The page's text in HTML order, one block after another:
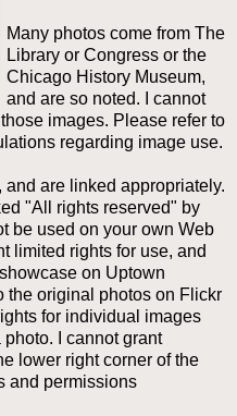
Many photos come from The
Library or Congress or the
Chicago History Museum,
and are so noted. I cannot
images. Please refer to
regarding image use.
and are linked appropriately.
"All rights reserved" by
be used on your own Web
limited rights for use, and
on Uptown
the original photos on Flickr
for individual images
I cannot grant
lower right corner of the
and permissions